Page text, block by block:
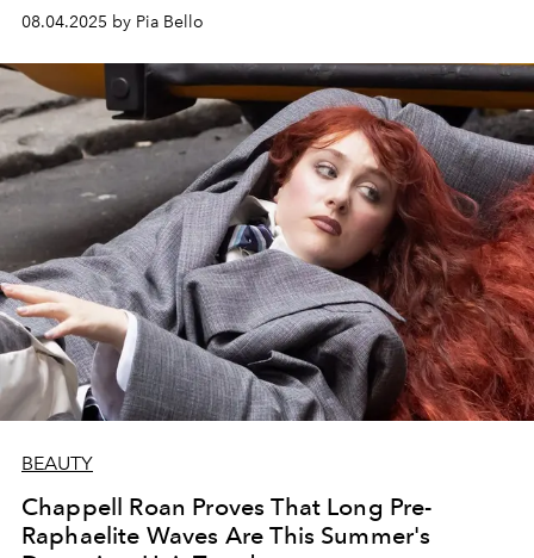
08.04.2025 by Pia Bello
BEAUTY
Chappell Roan Proves That Long Pre-
Raphaelite Waves Are This Summer's